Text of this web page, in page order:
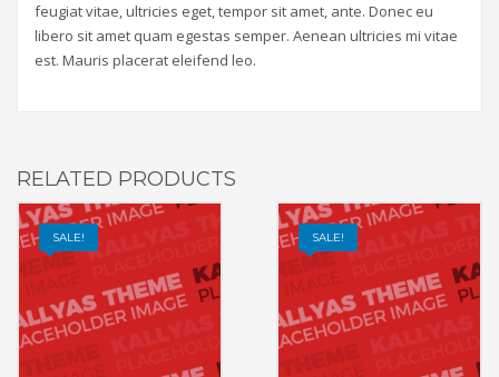
feugiat vitae, ultricies eget, tempor sit amet, ante. Donec eu
libero sit amet quam egestas semper. Aenean ultricies mi vitae
est. Mauris placerat eleifend leo.
RELATED PRODUCTS
SALE! SALE!